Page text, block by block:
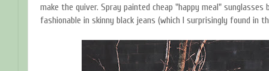
make the quiver. Spray painted cheap "happy meal"
fashionable in skinny black jeans (which I surprisingly found in